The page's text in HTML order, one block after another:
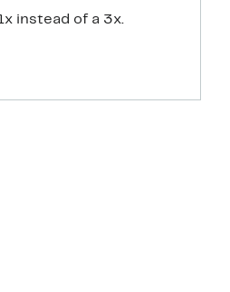
instead of a 3x.